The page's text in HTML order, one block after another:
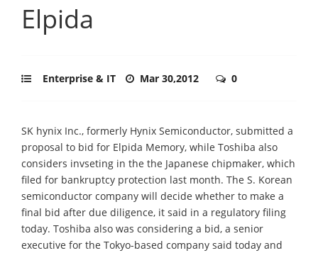
Elpida
Enterprise & IT Mar 30,2012 0
SK hynix Inc., formerly Hynix Semiconductor, submitted a
proposal to bid for Elpida Memory, while Toshiba also
considers invseting in the the Japanese chipmaker, which
filed for bankruptcy protection last month. The S. Korean
semiconductor company will decide whether to make a
final bid after due diligence, it said in a regulatory filing
today. Toshiba also was considering a bid, a senior
executive for the Tokyo-based company said today and